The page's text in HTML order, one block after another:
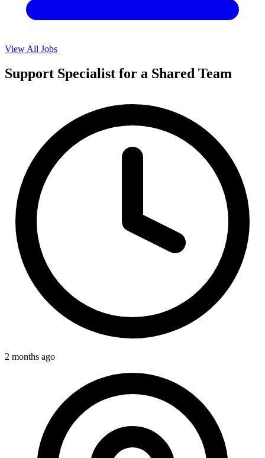
View All Jobs
Support Specialist for a Shared Team
2 months ago